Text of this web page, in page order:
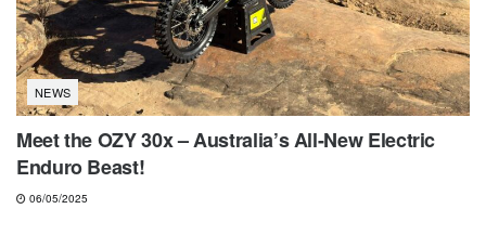
NEWS
Meet the OZY 30x – Australia’s All-New Electric
Enduro Beast!
06/05/2025